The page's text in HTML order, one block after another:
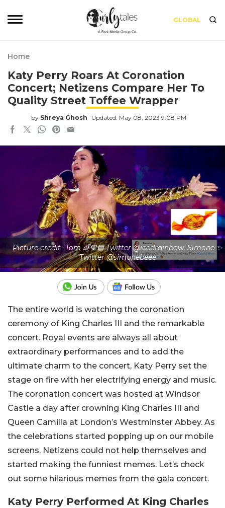
GLOBAL
Home
Katy Perry Roars At Coronation
Concert; Netizens Compare Her To
Quality Street Toffee Wrapper
by Shreya Ghosh Updated: May 08, 2023 9:08 PM
Picture credit- Tom 🌈💙🟦 Twitter @icedrainbow, Simone ✨
Twitter @simonebeee
The entire world is watching the coronation
ceremony of King Charles III and the remarkable
concert. Royal events are always all about
extraordinary performances and to add the
ultimate charm to the concert, Katy Perry set the
stage on fire with her electrifying energy and music.
The coronation concert was hosted at Windsor
Castle a day after crowning King Charles III and
Queen Camilla at London’s Westminster Abbey. As
the celebrations started popping up on our mobile
screens, Netizens could not help themselves and
started making the funniest memes. Let’s check
out some hilarious memes from the gala concert.
Katy Perry Performed At King Charles